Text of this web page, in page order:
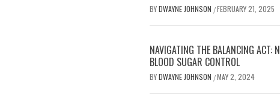
BYDWAYNE JOHNSON /FEBRUARY 21, 2025
NAVIGATING THE BALANCING ACT:
BLOOD SUGAR CONTROL
BYDWAYNE JOHNSON /MAY 2, 2024